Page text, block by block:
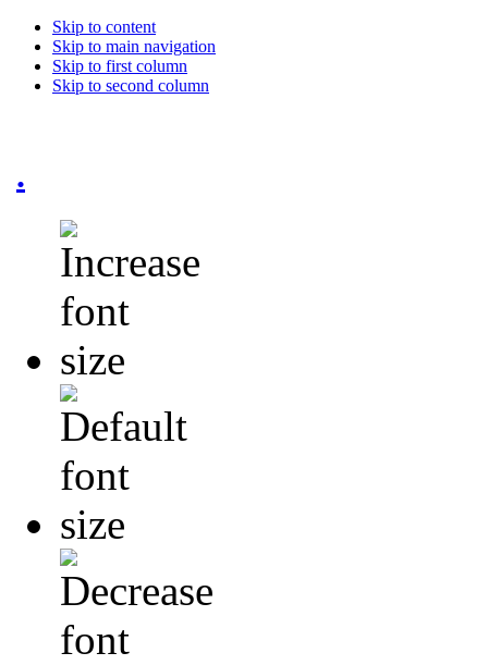
Skip to content
Skip to main navigation
Skip to first column
Skip to second column
.